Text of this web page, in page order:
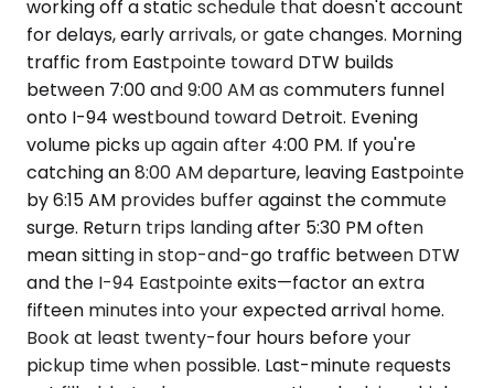
working off a static schedule that doesn't account
for delays, early arrivals, or gate changes. Morning
traffic from Eastpointe toward DTW builds
between 7:00 and 9:00 AM as commuters funnel
onto I-94 westbound toward Detroit. Evening
volume picks up again after 4:00 PM. If you're
catching an 8:00 AM departure, leaving Eastpointe
by 6:15 AM provides buffer against the commute
surge. Return trips landing after 5:30 PM often
mean sitting in stop-and-go traffic between DTW
and the I-94 Eastpointe exits—factor an extra
fifteen minutes into your expected arrival home.
Book at least twenty-four hours before your
pickup time when possible. Last-minute requests